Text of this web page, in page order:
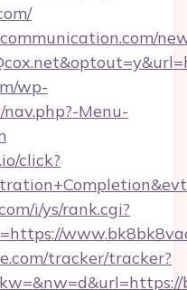
wp-
Menu-
click?
i/ys/rank.cgi?
tracker/tracker?